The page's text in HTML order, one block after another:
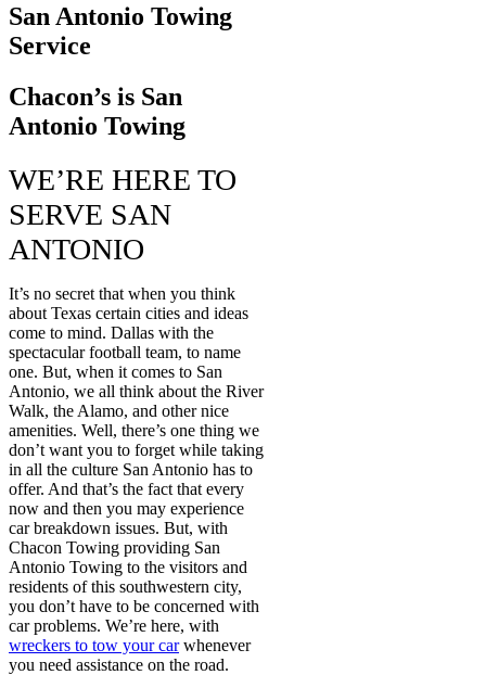
San Antonio Towing
Service
Chacon’s is San
Antonio Towing
WE’RE HERE TO
SERVE SAN
ANTONIO
It’s no secret that when you think
about Texas certain cities and ideas
come to mind. Dallas with the
spectacular football team, to name
one. But, when it comes to San
Antonio, we all think about the River
Walk, the Alamo, and other nice
amenities. Well, there’s one thing we
don’t want you to forget while taking
in all the culture San Antonio has to
offer. And that’s the fact that every
now and then you may experience
car breakdown issues. But, with
Chacon Towing providing San
Antonio Towing to the visitors and
residents of this southwestern city,
you don’t have to be concerned with
car problems. We’re here, with
wreckers to tow your carwhenever
you need assistance on the road.